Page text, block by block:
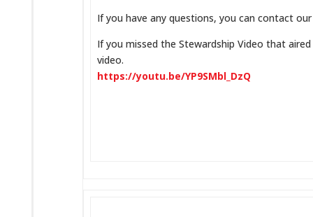
If you have any questions, you can contact
If you missed the Stewardship Video that
video.
https://youtu.be/YP9SMbl_DzQ